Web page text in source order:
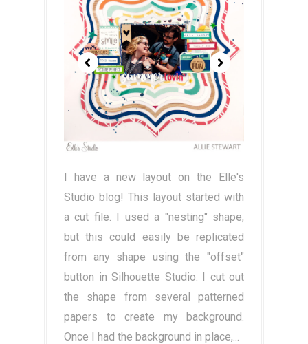
I have a new layout on the Elle's
Studio blog! This layout started with
a cut file. I used a "nesting" shape,
but this could easily be replicated
from any shape using the "offset"
button in Silhouette Studio. I cut out
the shape from several patterned
papers to create my background.
Once I had the background in place,...